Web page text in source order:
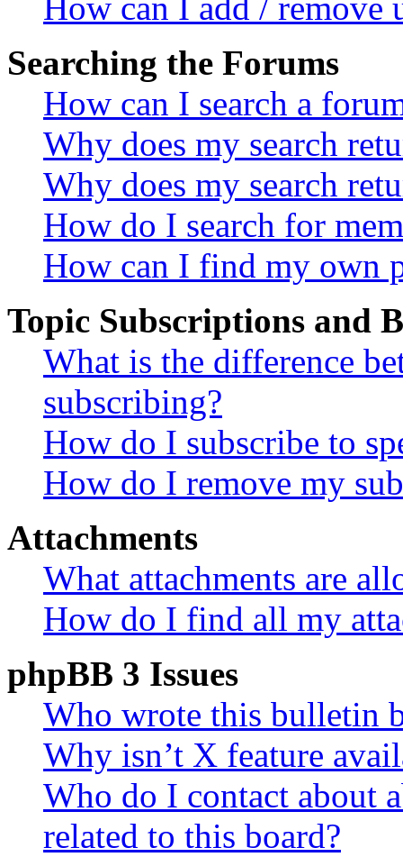
How can I add / remove
Searching the Forums
How can I search a
Why does my search
Why does my search
How do I search for
How can I find my own
Topic Subscriptions and
What is the difference
subscribing?
How do I subscribe to
How do I remove my
Attachments
What attachments are
How do I find all my
phpBB 3 Issues
Who wrote this bulletin
Why isn’t X feature
Who do I contact about
related to this board?